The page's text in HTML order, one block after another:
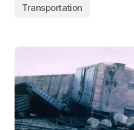
Transportation